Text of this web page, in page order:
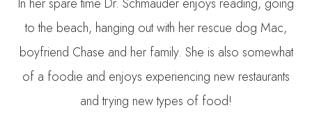
In her spare time Dr. Schmauder enjoys reading, going
to the beach, hanging out with her rescue dog Mac,
boyfriend Chase and her family. She is also somewhat
of a foodie and enjoys experiencing new restaurants
and trying new types of food!